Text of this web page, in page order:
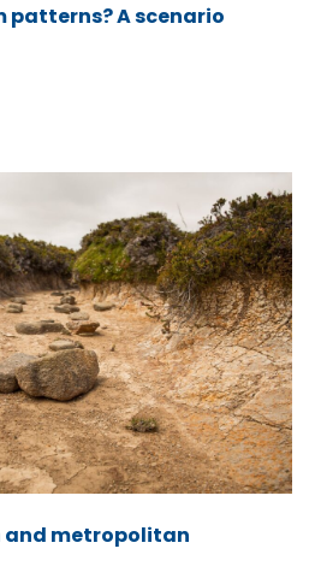
patterns? A scenario
metropolitan